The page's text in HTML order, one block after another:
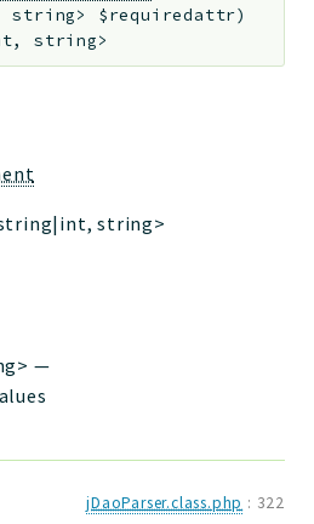
string> $requiredattr)
string>
string>
—
jDaoParser.class.php : 322